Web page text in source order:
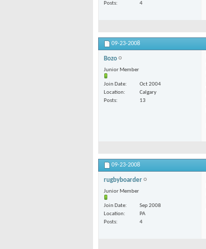
Posts
4
09-23-2008
Bozo
Junior Member
Join Date
Oct 2004
Location
Calgary
Posts
13
09-23-2008
rugbyboarder
Junior Member
Join Date
Sep 2008
Location
PA
Posts
4